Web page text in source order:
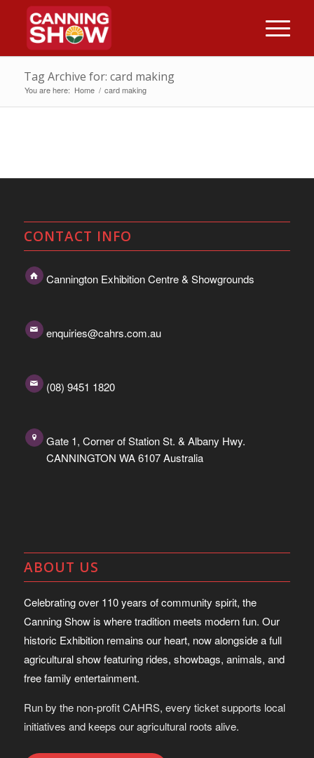
Tag Archive for: card making
You are here: Home / card making
CONTACT INFO
Cannington Exhibition Centre & Showgrounds
enquiries@cahrs.com.au
(08) 9451 1820
Gate 1, Corner of Station St. & Albany Hwy.
CANNINGTON WA 6107 Australia
ABOUT US
Celebrating over 110 years of community spirit, the
Canning Show is where tradition meets modern fun. Our
historic Exhibition remains our heart, now alongside a full
agricultural show featuring rides, showbags, animals, and
free family entertainment.
Run by the non-profit CAHRS, every ticket supports local
initiatives and keeps our agricultural roots alive.